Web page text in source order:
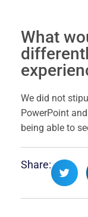
What
We did not
PowerPoint
being able to
Share: